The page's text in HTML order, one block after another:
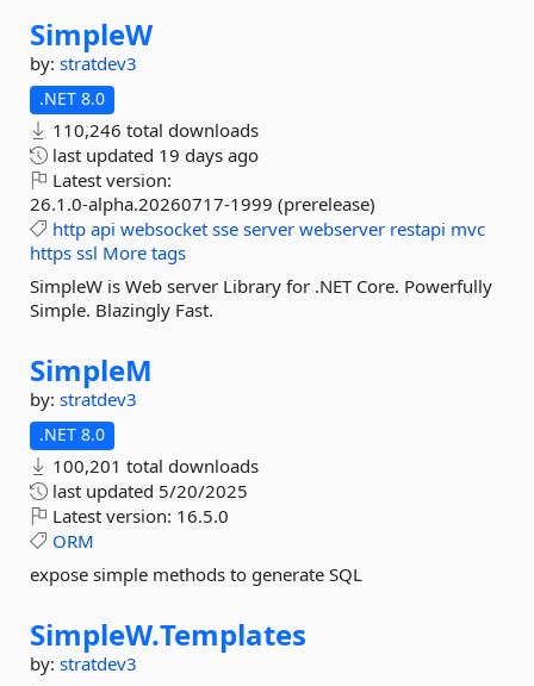
SimpleW
by: stratdev3
.NET 8.0
110,246 total downloads
last updated 19 days ago
Latest version:
26.1.0-alpha.20260717-1999 (prerelease)
http api websocket sse server webserver restapi mvc
https ssl More tags
SimpleW is Web server Library for .NET Core. Powerfully
Simple. Blazingly Fast.
SimpleM
by: stratdev3
.NET 8.0
100,201 total downloads
last updated 5/20/2025
Latest version: 16.5.0
ORM
expose simple methods to generate SQL
SimpleW.Templates
by: stratdev3